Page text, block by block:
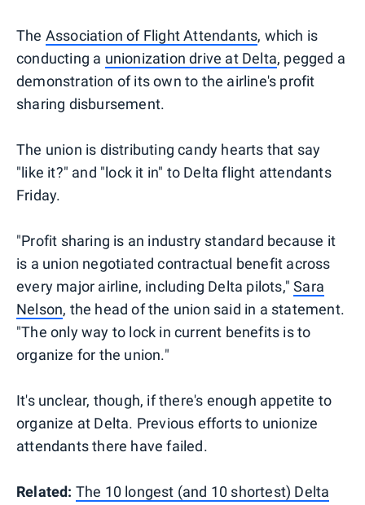
The Association of Flight Attendants, which is
conducting a unionization drive at Delta, pegged a
demonstration of its own to the airline's profit
sharing disbursement.
The union is distributing candy hearts that say
"like it?" and "lock it in" to Delta flight attendants
Friday.
"Profit sharing is an industry standard because it
is a union negotiated contractual benefit across
every major airline, including Delta pilots,"Sara
Nelson, the head of the union said in a statement.
"The only way to lock in current benefits is to
organize for the union."
It's unclear, though, if there's enough appetite to
organize at Delta. Previous efforts to unionize
attendants there have failed.
Related: The 10 longest (and 10 shortest) Delta